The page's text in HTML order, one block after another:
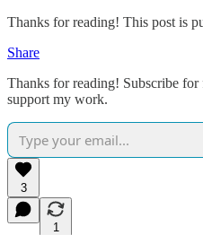
Thanks for reading! This post is
Share
Thanks for reading! Subscribe for
support my work.
3
1